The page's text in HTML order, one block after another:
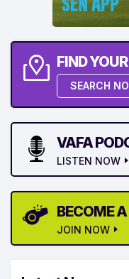
FIND
SEARCH
VAFA
LISTEN NOW
BECOME
JOIN NOW